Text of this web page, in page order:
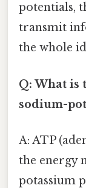
potentials,
transmit
the whole
Q: What is
sodium-
A: ATP
the energy
potassium